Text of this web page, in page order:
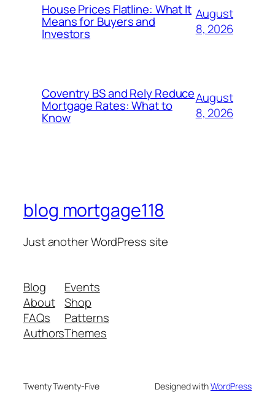
House Prices Flatline: What It
Means for Buyers and
Investors
August
8, 2026
Coventry BS and Rely Reduce
Mortgage Rates: What to
Know
August
8, 2026
blog mortgage118
Just another WordPress site
Blog
About
FAQs
Authors
Events
Shop
Patterns
Themes
Twenty Twenty-Five Designed withWordPress